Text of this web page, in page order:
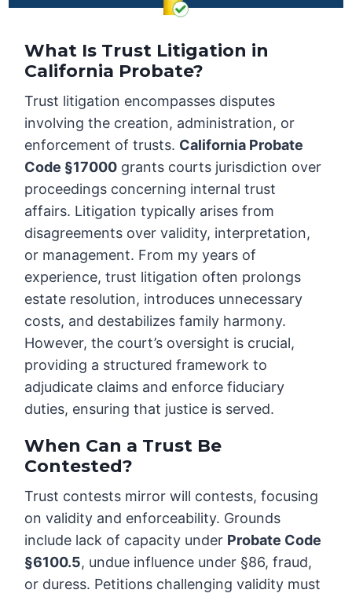
What Is Trust Litigation in
California Probate?
Trust litigation encompasses disputes
involving the creation, administration, or
enforcement of trusts. California Probate
Code §17000 grants courts jurisdiction over
proceedings concerning internal trust
affairs. Litigation typically arises from
disagreements over validity, interpretation,
or management. From my years of
experience, trust litigation often prolongs
estate resolution, introduces unnecessary
costs, and destabilizes family harmony.
However, the court’s oversight is crucial,
providing a structured framework to
adjudicate claims and enforce fiduciary
duties, ensuring that justice is served.
When Can a Trust Be
Contested?
Trust contests mirror will contests, focusing
on validity and enforceability. Grounds
include lack of capacity under Probate Code
§6100.5, undue influence under §86, fraud,
or duress. Petitions challenging validity must